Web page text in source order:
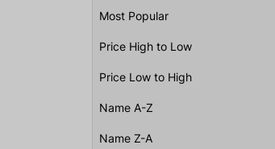
Most Popular
Price High to Low
Price Low to High
Name A-Z
Name Z-A